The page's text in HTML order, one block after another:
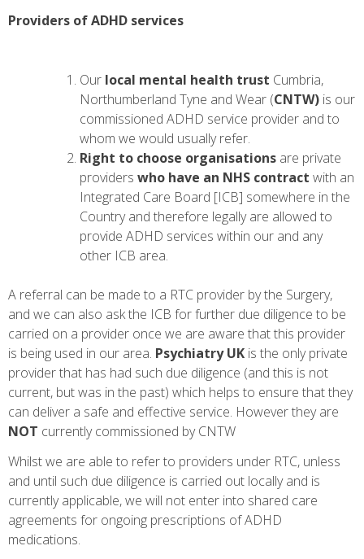
Providers of ADHD services
Our local mental health trust Cumbria,
Northumberland Tyne and Wear (CNTW) is our
commissioned ADHD service provider and to
whom we would usually refer.
Right to choose organisations are private
providers who have an NHS contract with an
Integrated Care Board [ICB] somewhere in the
Country and therefore legally are allowed to
provide ADHD services within our and any
other ICB area.
A referral can be made to a RTC provider by the Surgery,
and we can also ask the ICB for further due diligence to be
carried on a provider once we are aware that this provider
is being used in our area. Psychiatry UK is the only private
provider that has had such due diligence (and this is not
current, but was in the past) which helps to ensure that they
can deliver a safe and effective service. However they are
NOT currently commissioned by CNTW
Whilst we are able to refer to providers under RTC, unless
and until such due diligence is carried out locally and is
currently applicable, we will not enter into shared care
agreements for ongoing prescriptions of ADHD
medications.